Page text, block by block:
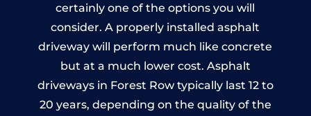
certainly one of the options you will
consider. A properly installed asphalt
driveway will perform much like concrete
but at a much lower cost. Asphalt
driveways in Forest Row typically last 12 to
20 years, depending on the quality of the